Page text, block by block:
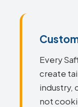
Every
create
industry,
not